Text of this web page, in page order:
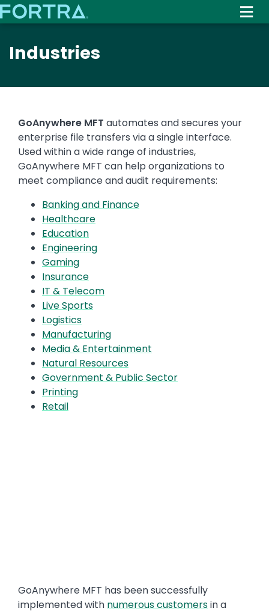
to
Industries
GoAnywhere MFT automates and secures your
enterprise file transfers via a single interface.
Used within a wide range of industries,
GoAnywhere MFT can help organizations to
meet compliance and audit requirements:
Banking and Finance
Healthcare
Education
Engineering
Gaming
Insurance
IT & Telecom
Live Sports
Logistics
Manufacturing
Media & Entertainment
Natural Resources
Government & Public Sector
Printing
Retail
Text
GoAnywhere MFT has been successfully
implemented with numerous customersin a